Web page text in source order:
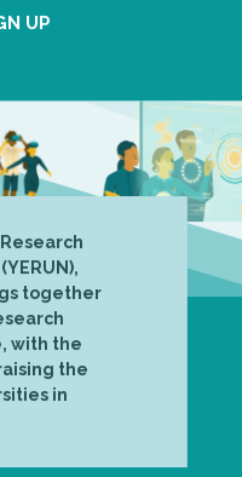
together
with the
the
in